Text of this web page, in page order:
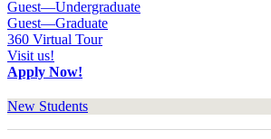
Guest—Undergraduate
Guest—Graduate
360 Virtual Tour
Visit us!
Apply Now!
New Students